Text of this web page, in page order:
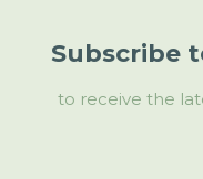
Subscribe
to receive the